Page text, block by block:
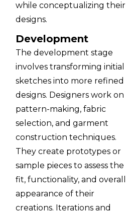
while conceptualizing their
designs.
Development
The development stage
involves transforming initial
sketches into more refined
designs. Designers work on
pattern-making, fabric
selection, and garment
construction techniques.
They create prototypes or
sample pieces to assess the
fit, functionality, and overall
appearance of their
creations. Iterations and